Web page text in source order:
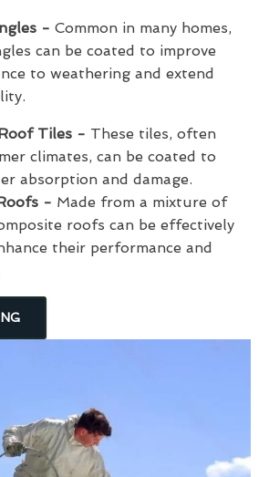
- Common in many homes,
can be coated to improve
to weathering and extend
Tiles - These tiles, often
climates, can be coated to
absorption and damage.
- Made from a mixture of
roofs can be effectively
their performance and